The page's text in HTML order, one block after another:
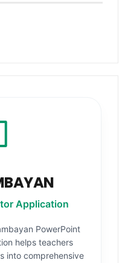
Application
PowerPoint
helps teachers
into comprehensive